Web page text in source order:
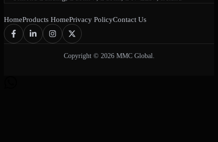
HomeProducts HomePrivacy PolicyContact Us
Copyright © 2026 MMC Global.